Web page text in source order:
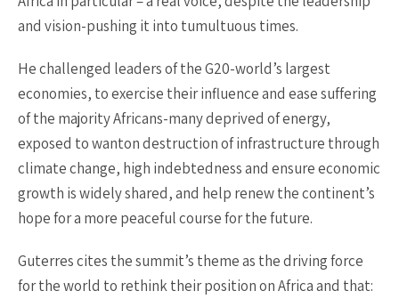
and vision-pushing it into tumultuous times.
He challenged leaders of the G20-world’s largest
economies, to exercise their influence and ease suffering
of the majority Africans-many deprived of energy,
exposed to wanton destruction of infrastructure through
climate change, high indebtedness and ensure economic
growth is widely shared, and help renew the continent’s
hope for a more peaceful course for the future.
Guterres cites the summit’s theme as the driving force
for the world to rethink their position on Africa and that: